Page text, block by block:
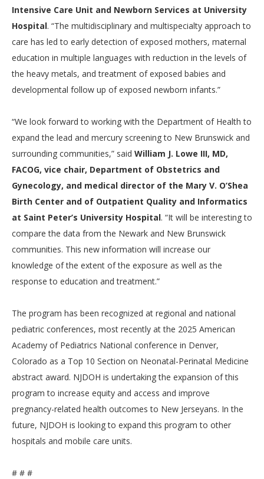
Intensive Care Unit and Newborn Services at University
Hospital. “The multidisciplinary and multispecialty approach to
care has led to early detection of exposed mothers, maternal
education in multiple languages with reduction in the levels of
the heavy metals, and treatment of exposed babies and
developmental follow up of exposed newborn infants.”
“We look forward to working with the Department of Health to
expand the lead and mercury screening to New Brunswick and
surrounding communities,” said William J. Lowe III, MD,
FACOG, vice chair, Department of Obstetrics and
Gynecology, and medical director of the Mary V. O’Shea
Birth Center and of Outpatient Quality and Informatics
at Saint Peter’s University Hospital. “It will be interesting to
compare the data from the Newark and New Brunswick
communities. This new information will increase our
knowledge of the extent of the exposure as well as the
response to education and treatment.”
The program has been recognized at regional and national
pediatric conferences, most recently at the 2025 American
Academy of Pediatrics National conference in Denver,
Colorado as a Top 10 Section on Neonatal-Perinatal Medicine
abstract award. NJDOH is undertaking the expansion of this
program to increase equity and access and improve
pregnancy-related health outcomes to New Jerseyans. In the
future, NJDOH is looking to expand this program to other
hospitals and mobile care units.
# # #